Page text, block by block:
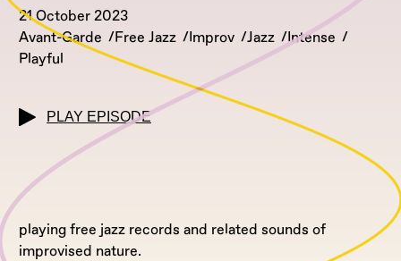
21 October 2023
Avant-Garde
Free Jazz Improv Jazz
Intense
Playful
PLAY EPISODE
playing free jazz records and related sounds of
improvised nature.